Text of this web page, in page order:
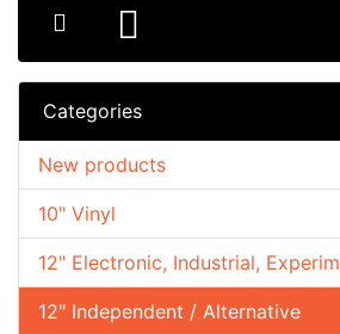
Categories
10" Vinyl
12" Electronic, Industrial,
12" Independent / Alternative
New products